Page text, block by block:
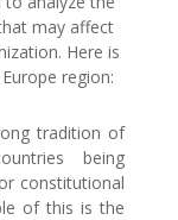
may affect
Here is
region:
tradition of
being
constitutional
of this is the